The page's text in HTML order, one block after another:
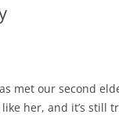
met our second
her, and it’s still